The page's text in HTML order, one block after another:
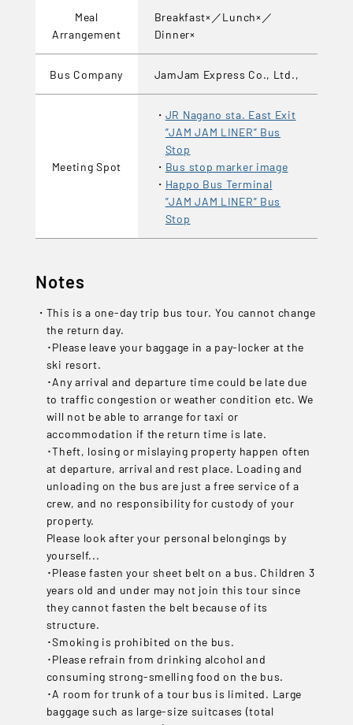
Meal
Arrangement
Breakfast×／Lunch×／
Dinner×
Bus Company JamJam Express Co., Ltd.,
Meeting Spot
JR Nagano sta. East Exit
”JAM JAM LINER” Bus
Stop
Bus stop marker image
Happo Bus Terminal
”JAM JAM LINER” Bus
Stop
Notes
This is a one-day trip bus tour. You cannot change
the return day.
･Please leave your baggage in a pay-locker at the
ski resort.
･Any arrival and departure time could be late due
to traffic congestion or weather condition etc. We
will not be able to arrange for taxi or
accommodation if the return time is late.
･Theft, losing or mislaying property happen often
at departure, arrival and rest place. Loading and
unloading on the bus are just a free service of a
crew, and no responsibility for custody of your
property.
Please look after your personal belongings by
yourself...
･Please fasten your sheet belt on a bus. Children 3
years old and under may not join this tour since
they cannot fasten the belt because of its
structure.
･Smoking is prohibited on the bus.
･Please refrain from drinking alcohol and
consuming strong-smelling food on the bus.
･A room for trunk of a tour bus is limited. Large
baggage such as large-size suitcases (total